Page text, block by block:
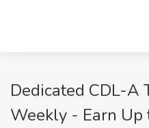
Dedicated CDL-A
Weekly - Earn Up